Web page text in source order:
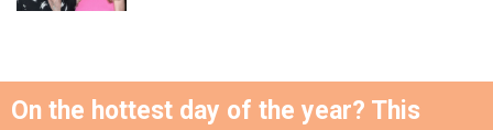
On the hottest day of the year? This